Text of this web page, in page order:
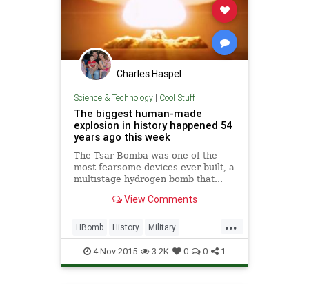
Charles Haspel
Science & Technology| Cool Stuff
The biggest human-made
explosion in history happened 54
years ago this week
The Tsar Bomba was one of the
most fearsome devices ever built, a
multistage hydrogen bomb that...
View Comments
...
HBomb History Military
NuclearBomb Soviets
TsarBomba Weapons
4-Nov-2015 3.2K 0 0 1